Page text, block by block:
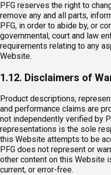
PFG reserves the right to
remove any and all parts,
PFG, in order to abide by, or
governmental, court and law
requirements relating to any
Website.
1.12. Disclaimers of
Product descriptions,
and performance claims are
not independently verified by
representations is the sole
this Website attempts to be
PFG does not represent or
other content on this Website
current, or error-free.